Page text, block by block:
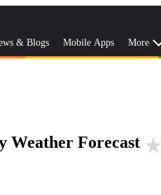
& Blogs Mobile Apps More
Weather Forecast star_rate